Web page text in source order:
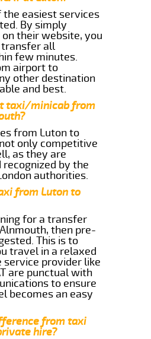
the easiest services
By simply
their website, you
transfer all
few minutes.
airport to
other destination
and best.
taxi/minicab from
from Luton to
only competitive
as they are
by the
authorities.
from Luton to
for a transfer
then pre-
This is to
travel in a relaxed
service provider like
are punctual with
to ensure
becomes an easy
from taxi
hire?